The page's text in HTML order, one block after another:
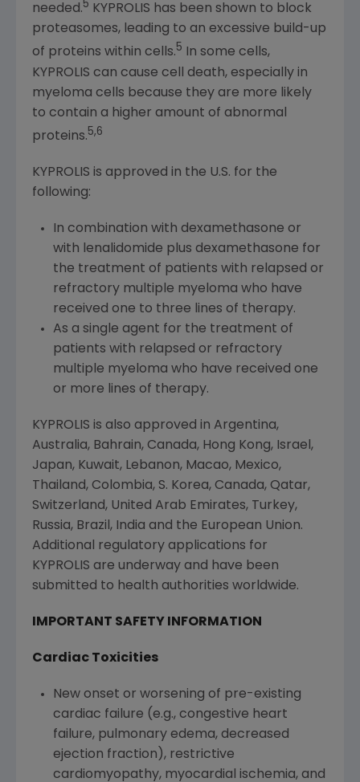
needed.5 KYPROLIS has been shown to block
proteasomes, leading to an excessive build-up
of proteins within cells.5 In some cells,
KYPROLIS can cause cell death, especially in
myeloma cells because they are more likely
to contain a higher amount of abnormal
proteins.5,6
KYPROLIS is approved in the U.S. for the
following:
In combination with dexamethasone or
with lenalidomide plus dexamethasone for
the treatment of patients with relapsed or
refractory multiple myeloma who have
received one to three lines of therapy.
As a single agent for the treatment of
patients with relapsed or refractory
multiple myeloma who have received one
or more lines of therapy.
KYPROLIS is also approved in Argentina,
Australia, Bahrain, Canada, Hong Kong, Israel ,
Japan, Kuwait, Lebanon, Macao, Mexico,
Thailand, Colombia, S. Korea, Canada, Qatar,
Switzerland, United Arab Emirates, Turkey,
Russia, Brazil , India and the European Union.
Additional regulatory applications for
KYPROLIS are underway and have been
submitted to health authorities worldwide.
IMPORTANT SAFETY INFORMATION
Cardiac Toxicities
New onset or worsening of pre-existing
cardiac failure (e.g., congestive heart
failure, pulmonary edema, decreased
ejection fraction), restrictive
cardiomyopathy, myocardial ischemia, and